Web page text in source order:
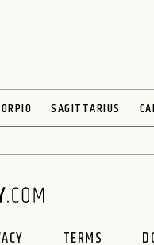
SAGITTARIUS
TERMS